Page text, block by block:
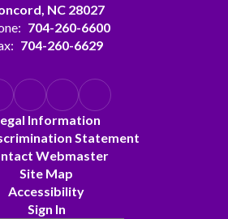
NC 28027
704-260-6600
704-260-6629
Information
Statement
Webmaster
Site Map
Accessibility
Sign In